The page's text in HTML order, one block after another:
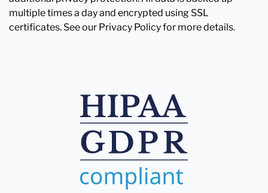
multiple times a day and encrypted using SSL
certificates. See our Privacy Policy for more details.